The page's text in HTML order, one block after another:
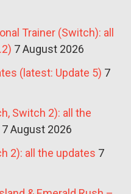
Trainer (Switch): all
7 August 2026
(latest: Update 5) 7
Switch 2): all the
7 August 2026
2): all the updates 7